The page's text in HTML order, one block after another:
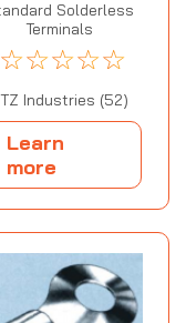
Solderless
Terminals
☆☆☆☆☆
Industries (52)
Learn
more